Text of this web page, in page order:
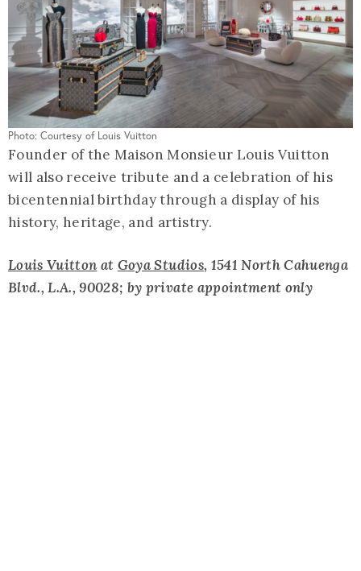
Photo: Courtesy of Louis Vuitton
Founder of the Maison Monsieur Louis Vuitton
will also receive tribute and a celebration of his
bicentennial birthday through a display of his
history, heritage, and artistry.
Louis Vuitton at Goya Studios, 1541 North Cahuenga
Blvd., L.A., 90028; by private appointment only